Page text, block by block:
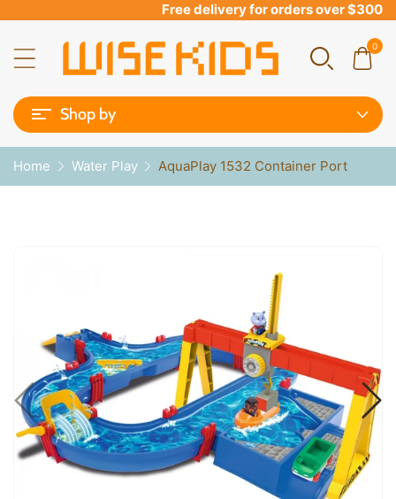
Free delivery for orders over $300
0
Shop by
Home Water Play AquaPlay 1532 Container Port